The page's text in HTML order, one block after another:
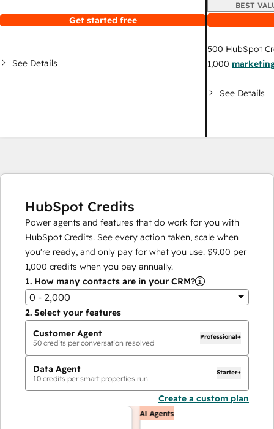
Get started free
See Details
BEST
500 HubSpot
1,000
See Details
HubSpot Credits
Power agents and features that do work for you with
HubSpot Credits. See every action taken, scale when
you're ready, and only pay for what you use. $9.00 per
1,000 credits when you pay annually.
1. How many contacts are in your CRM?
0 - 2,000
2. Select your features
Customer Agent
50 credits per conversation resolved
Professional+
Data Agent
10 credits per smart properties run
Starter+
Create a custom plan
AI Agents